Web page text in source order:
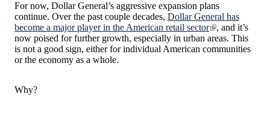
For now, Dollar General’s aggressive expansion plans
continue. Over the past couple decades, Dollar General has
become a major player in the American retail sector
, and it’s
now poised for further growth, especially in urban areas. This
is not a good sign, either for individual American communities
or the economy as a whole.
Why?